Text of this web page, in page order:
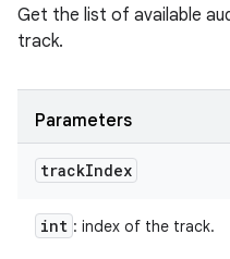
Get the list of available
track.
Parameters
trackIndex
int : index of the track.